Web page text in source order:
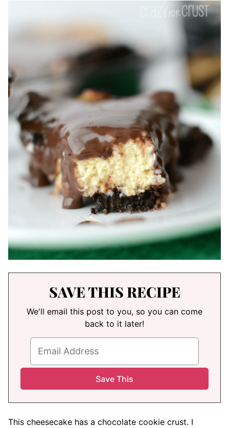
SAVE THIS RECIPE
We'll email this post to you, so you can come
back to it later!
This cheesecake has a chocolate cookie crust. I